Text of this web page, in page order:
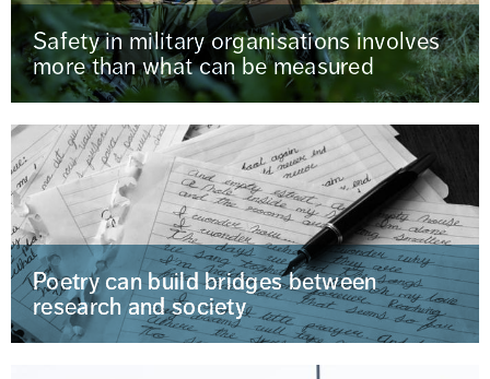
Safety in military organisations involves
more than what can be measured
Poetry can build bridges between
research and society